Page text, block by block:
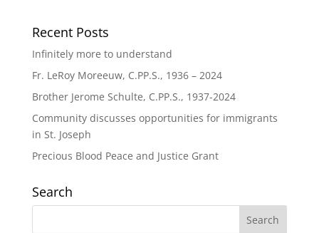
Recent Posts
Infinitely more to understand
Fr. LeRoy Moreeuw, C.PP.S., 1936 – 2024
Brother Jerome Schulte, C.PP.S., 1937-2024
Community discusses opportunities for immigrants
in St. Joseph
Precious Blood Peace and Justice Grant
Search